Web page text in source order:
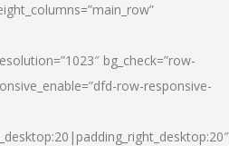
bg_check=”row-
row-responsive-